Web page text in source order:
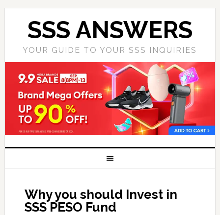
SSS ANSWERS
YOUR GUIDE TO YOUR SSS INQUIRIES
Why you should Invest in
SSS PESO Fund